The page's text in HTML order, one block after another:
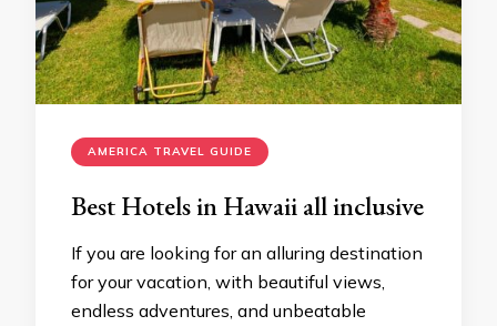
AMERICA TRAVEL GUIDE
Best Hotels in Hawaii all inclusive
If you are looking for an alluring destination
for your vacation, with beautiful views,
endless adventures, and unbeatable